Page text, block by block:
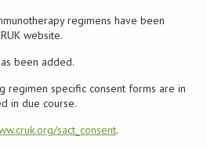
regimens have been
website.
been added.
regimen specific consent forms are in
in due course.
sact_consent.